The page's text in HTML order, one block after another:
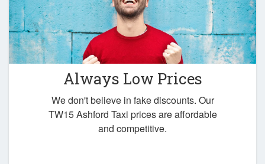
Always Low Prices
We don't believe in fake discounts. Our
TW15 Ashford Taxi prices are affordable
and competitive.